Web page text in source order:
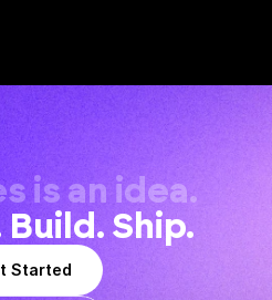
is an idea.
Build. Ship.
Started